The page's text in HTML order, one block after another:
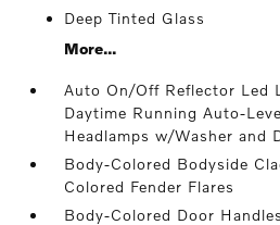
Deep Tinted Glass
More...
Auto On/Off Reflector Led
Daytime Running Auto-
Headlamps w/Washer and
Body-Colored Bodyside
Colored Fender Flares
Body-Colored Door Handles